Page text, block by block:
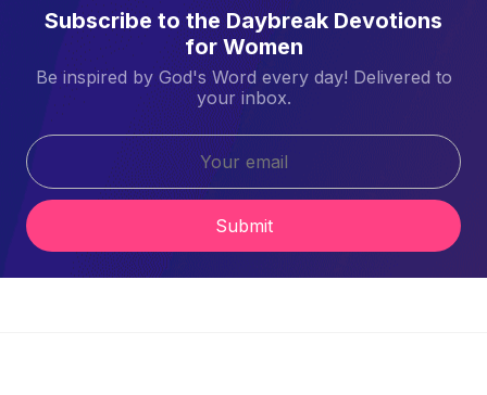
Subscribe to the Daybreak Devotions
for Women
Be inspired by God's Word every day! Delivered to
your inbox.
Submit